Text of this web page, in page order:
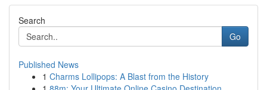
Search
Go
Published News
1 Charms Lollipops: A Blast from the History